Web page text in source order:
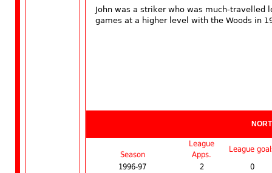
John was a striker who was much-travelled
games at a higher level with the Woods in
Season
League
Apps.
League
1996-97
2
0